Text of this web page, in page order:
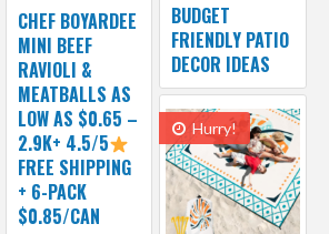
CHEF BOYARDEE
MINI BEEF
RAVIOLI &
MEATBALLS AS
LOW AS $0.65 –
2.9K+ 4.5/5
FREE SHIPPING
+ 6-PACK
$0.85/CAN
BUDGET
FRIENDLY PATIO
DECOR IDEAS
Hurry!